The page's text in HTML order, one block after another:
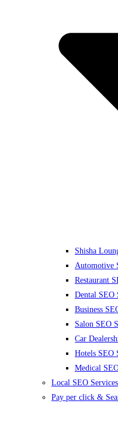
Shisha
Automotive
Restaurant
Dental SEO
Business
Salon SEO
Car
Hotels SEO
Medical
Local SEO Services
Pay per click &